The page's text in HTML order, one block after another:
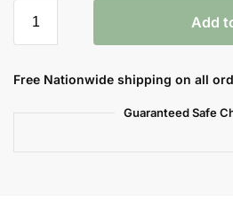
Add
Free Nationwide shipping on all
Guaranteed Safe